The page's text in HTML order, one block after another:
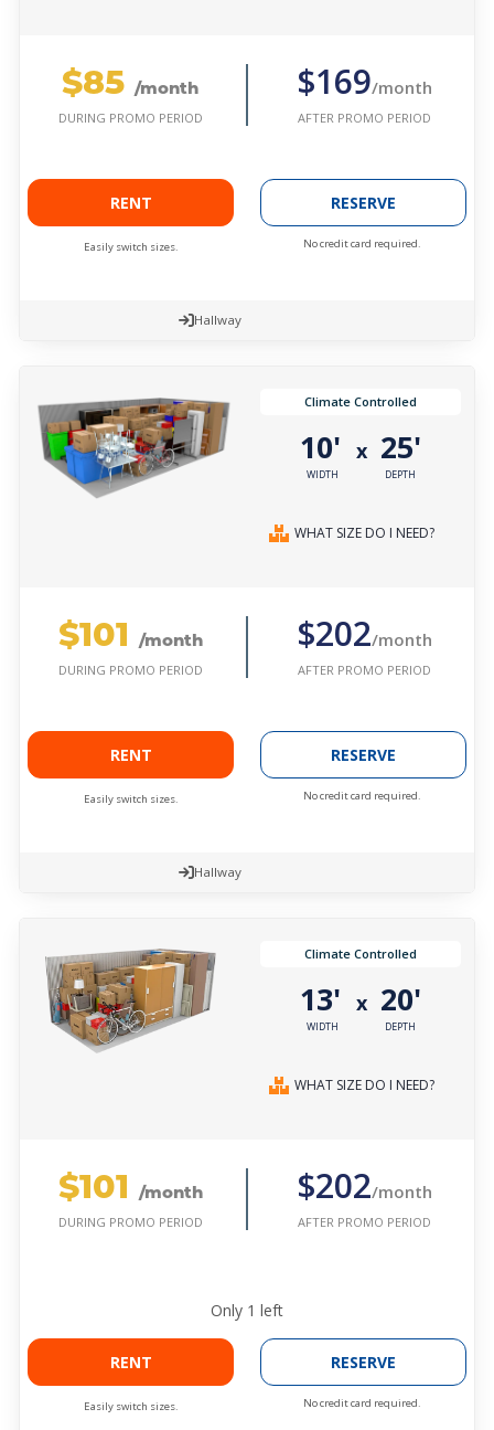
$85 /month
DURING PROMO PERIOD
$169/month
AFTER PROMO PERIOD
RENT
Easily switch sizes.
RESERVE
No credit card required.
Hallway
Climate Controlled
10'
WIDTH
x 25'
DEPTH
WHAT SIZE DO I NEED?
$101 /month
DURING PROMO PERIOD
$202/month
AFTER PROMO PERIOD
RENT
Easily switch sizes.
RESERVE
No credit card required.
Hallway
Climate Controlled
13'
WIDTH
x 20'
DEPTH
WHAT SIZE DO I NEED?
$101 /month
DURING PROMO PERIOD
$202/month
AFTER PROMO PERIOD
Only 1 left
RENT
Easily switch sizes.
RESERVE
No credit card required.